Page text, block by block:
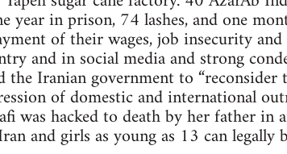
year in prison, 74 lashes, and one
of their wages, job insecurity
and in social media and strong
Iranian government to “reconsider
of domestic and international
was hacked to death by her father in
and girls as young as 13 can